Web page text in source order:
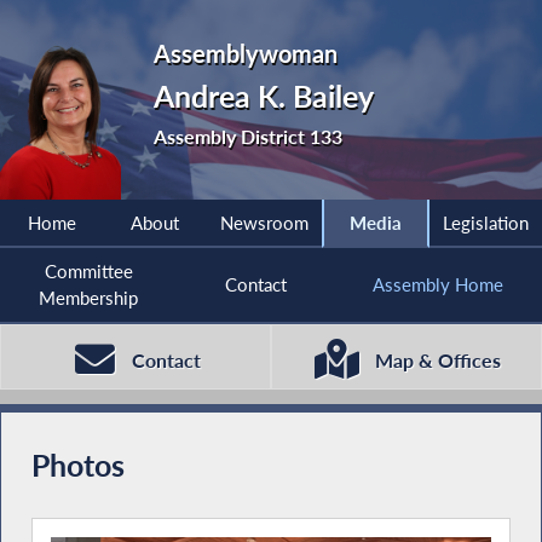
Assemblywoman
Andrea K. Bailey
Assembly District 133
Home About Newsroom Media Legislation
Committee
Membership
Contact Assembly Home
Contact Map & Offices
Photos